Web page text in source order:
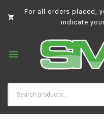

For all orders placed,
indicate
